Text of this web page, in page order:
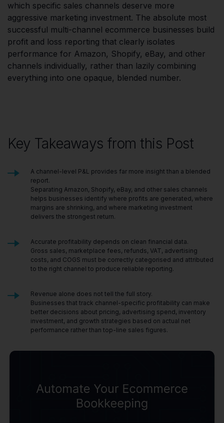
which specific sales channels deserve more
aggressive marketing investment. The absolute most
successful multi-channel ecommerce businesses build
profit and loss reporting that clearly isolates
performance for Amazon, Shopify, eBay, and other
channels individually, rather than lazily combining
everything into one opaque, blended number.
Key Takeaways from this Post
A channel-level P&L provides far more insight than a blended
report.
Separating Amazon, Shopify, eBay, and other sales channels
helps businesses identify where profits are generated, where
margins are shrinking, and where marketing investment
delivers the strongest return.
Accurate profitability depends on clean financial data.
Gross sales, marketplace fees, refunds, VAT, advertising
costs, and COGS must be correctly categorised and attributed
to the right channel to produce reliable reporting.
Revenue alone does not tell the full story.
Businesses that track channel-specific profitability can make
better decisions about pricing, advertising spend, inventory
investment, and growth strategies based on actual net
performance rather than top-line sales figures.